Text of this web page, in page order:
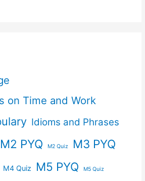
on Time and Work
Idioms and Phrases
M2 PYQ M2 Quiz M3 PYQ
M4 Quiz M5 PYQ M5 Quiz